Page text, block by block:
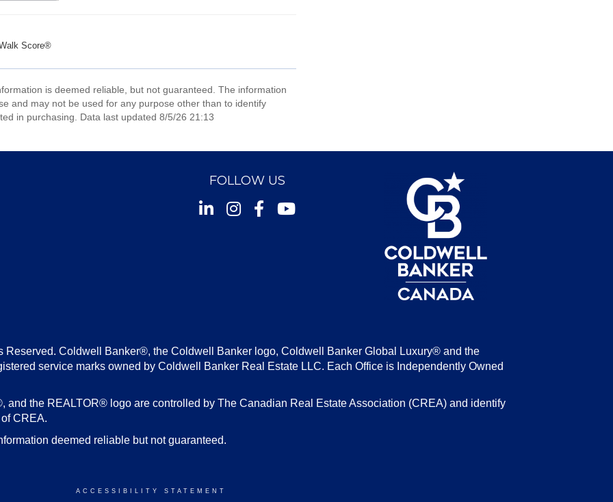
Score®
is deemed reliable, but not guaranteed. The information
and may not be used for any purpose other than to identify
in purchasing. Data last updated 8/5/26 21:13
FOLLOW US
InstagramFacebook
Youtube
Coldwell Banker®, the Coldwell Banker logo, Coldwell Banker Global Luxury® and the
service marks owned by Coldwell Banker Real Estate LLC. Each Office is Independently Owned
the REALTOR® logo are controlled by The Canadian Real Estate Association (CREA) and identify
CREA.
deemed reliable but not guaranteed.
ACCESSIBILITY STATEMENT